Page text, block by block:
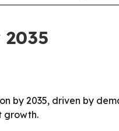
by 2035, driven by
growth.